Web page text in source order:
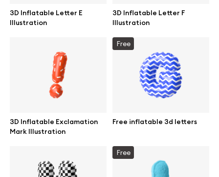
3D Inflatable Letter E
Illustration
3D Inflatable Letter F
Illustration
3D Inflatable Exclamation
Mark Illustration
Free
Free inflatable 3d letters
Free
Abstract illustrations
Themes illustrations
Character illustrations
Online tools